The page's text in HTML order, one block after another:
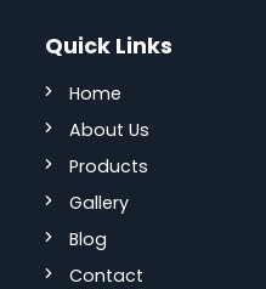
Quick Links
Home
About Us
Products
Gallery
Blog
Contact